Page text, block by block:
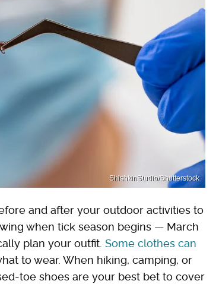
ShishkinStudio/Shutterstock
and after your outdoor activities to
when tick season begins — March
plan your outfit. Some clothes can
to wear. When hiking, camping, or
toe shoes are your best bet to cover